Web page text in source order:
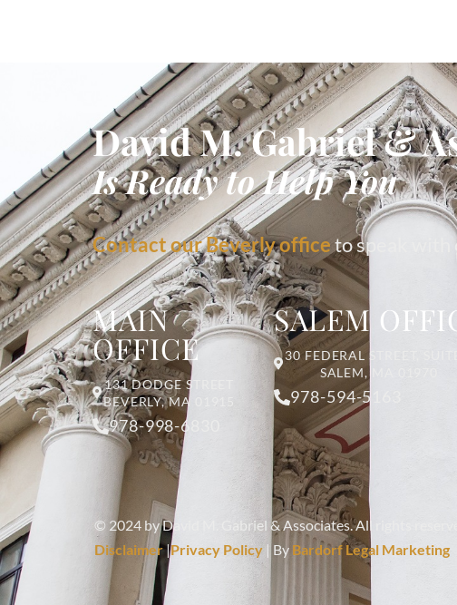
David M. Gabriel &
Is Ready to Help You
Contact our Beverly officeto speak with
MAIN
OFFICE
131 DODGE STREET
BEVERLY, MA 01915
978-998-6830
SALEM
30 FEDERAL STREET,
SALEM, MA 01970
978-594-5163
© 2024 by David M. Gabriel & Associates. All rights
Disclaimer|Privacy Policy | By Bardorf Legal Marketing